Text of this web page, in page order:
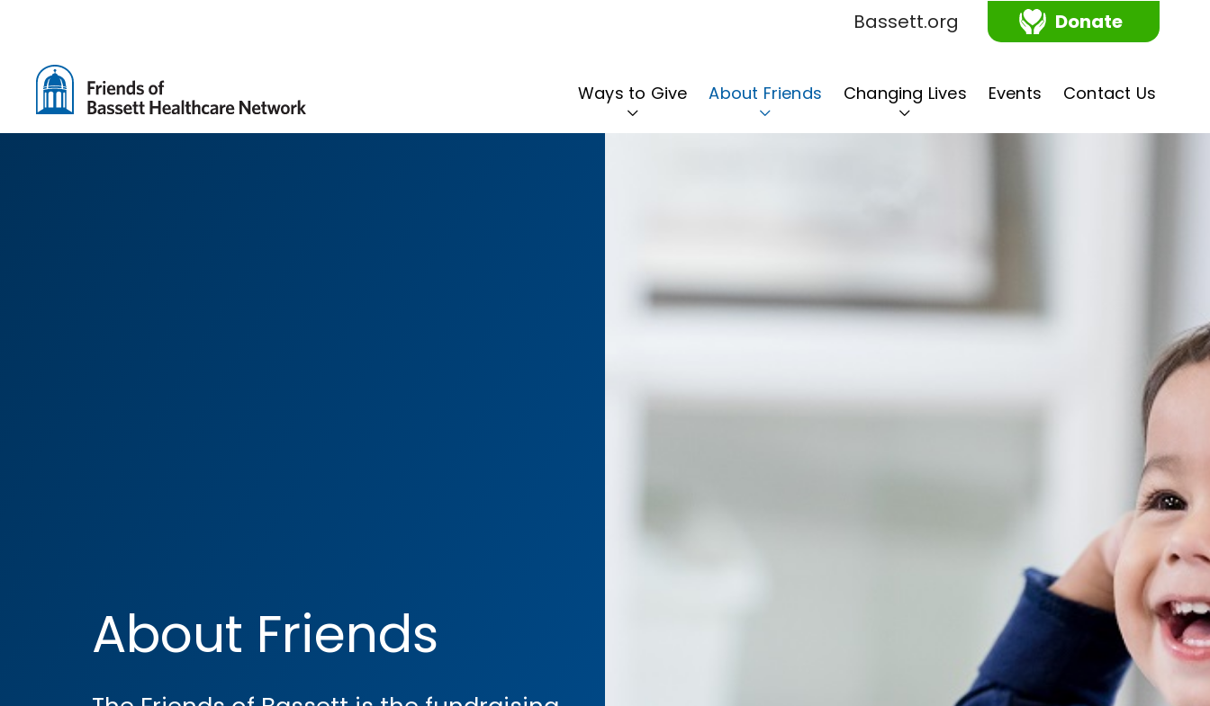
Bassett.org Donate
Ways to Give About Friends Changing Lives Events Contact Us
About Friends